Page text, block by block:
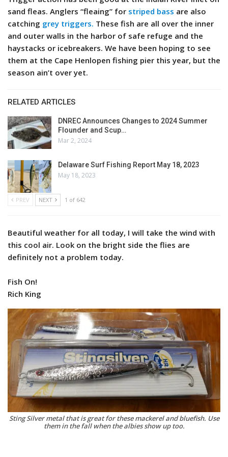
sand fleas. Anglers “fleaing” for striped bass are also
catching grey triggers. These fish are all over the inner
and outer walls in the harbor of safe refuge and the
haystacks or icebreakers. We have been hoping to see
them at the Cape Henlopen fishing pier this year, but the
season ain’t over yet.
RELATED ARTICLES
DNREC Announces Changes to 2024 Summer
Flounder and Scup…
Mar 2, 2024
Delaware Surf Fishing Report May 18, 2023
May 18, 2023
PREV NEXT 1 of 642
Beautiful weather for all today, I will take the wind with
this cool air. Look on the bright side the flies are
definitely not a problem today.
Fish On!
Rich King
Sting Silver metal that is great for these mackerel and bluefish. Use
them in the fall when the albies show up too.